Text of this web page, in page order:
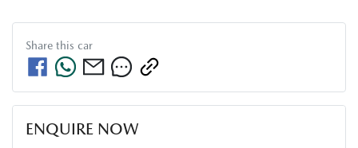
Share this car
ENQUIRE NOW